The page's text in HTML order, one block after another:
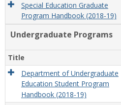
Special Education Graduate
Program Handbook (2018-19)
Undergraduate Programs
Title
Department of Undergraduate
Education Student Program
Handbook (2018-19)